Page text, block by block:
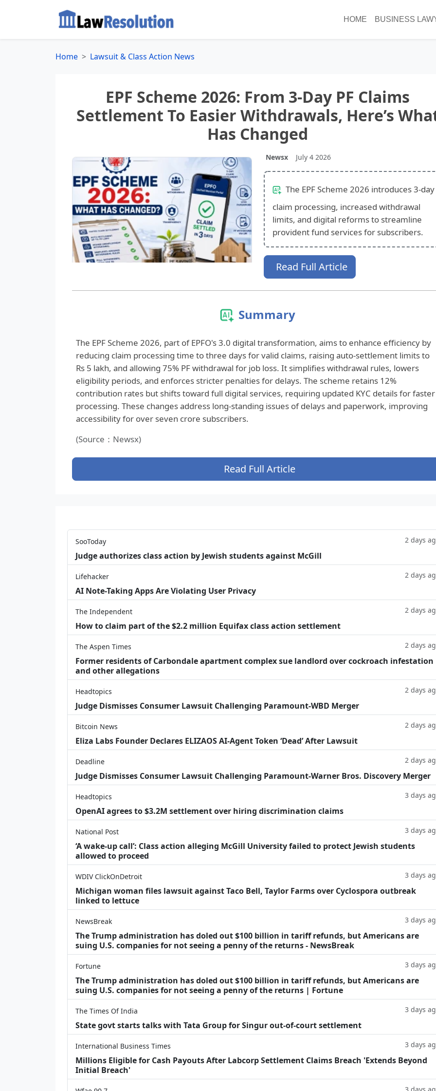
HOME BUSINESS
Home Lawsuit & Class Action News
EPF Scheme 2026: From 3-Day PF Claims
Settlement To Easier Withdrawals, Here’s
Has Changed
Newsx July 4 2026
The EPF Scheme 2026 introduces 3-day
claim processing, increased withdrawal
limits, and digital reforms to streamline
provident fund services for subscribers.
Read Full Article
Summary
The EPF Scheme 2026, part of EPFO's 3.0 digital transformation, aims to enhance efficiency by
reducing claim processing time to three days for valid claims, raising auto-settlement limits to
Rs 5 lakh, and allowing 75% PF withdrawal for job loss. It simplifies withdrawal rules, lowers
eligibility periods, and enforces stricter penalties for delays. The scheme retains 12%
contribution rates but shifts toward full digital services, requiring updated KYC details for faster
processing. These changes address long-standing issues of delays and paperwork, improving
accessibility for over seven crore subscribers.
(Source：Newsx)
Read Full Article
SooToday 2 days
Judge authorizes class action by Jewish students against McGill
Lifehacker 2 days
AI Note-Taking Apps Are Violating User Privacy
The Independent 2 days
How to claim part of the $2.2 million Equifax class action settlement
The Aspen Times 2 days
Former residents of Carbondale apartment complex sue landlord over cockroach infestation
and other allegations
Headtopics 2 days
Judge Dismisses Consumer Lawsuit Challenging Paramount-WBD Merger
Bitcoin News 2 days
Eliza Labs Founder Declares ELIZAOS AI-Agent Token ‘Dead’ After Lawsuit
Deadline 2 days
Judge Dismisses Consumer Lawsuit Challenging Paramount-Warner Bros. Discovery Merger
Headtopics 3 days
OpenAI agrees to $3.2M settlement over hiring discrimination claims
National Post 3 days
‘A wake‑up call’: Class action alleging McGill University failed to protect Jewish students
allowed to proceed
WDIV ClickOnDetroit 3 days
Michigan woman files lawsuit against Taco Bell, Taylor Farms over Cyclospora outbreak
linked to lettuce
NewsBreak 3 days
The Trump administration has doled out $100 billion in tariff refunds, but Americans are
suing U.S. companies for not seeing a penny of the returns - NewsBreak
Fortune 3 days
The Trump administration has doled out $100 billion in tariff refunds, but Americans are
suing U.S. companies for not seeing a penny of the returns | Fortune
The Times Of India 3 days
State govt starts talks with Tata Group for Singur out-of-court settlement
International Business Times 3 days
Millions Eligible for Cash Payouts After Labcorp Settlement Claims Breach 'Extends Beyond
Initial Breach'